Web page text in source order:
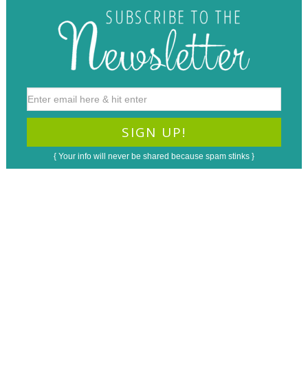
{ Your info will never be shared because spam stinks }